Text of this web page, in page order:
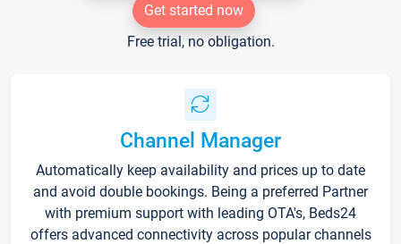
Get started now
Free trial, no obligation.
Channel Manager
Automatically keep availability and prices up to date
and avoid double bookings. Being a preferred Partner
with premium support with leading OTA's, Beds24
offers advanced connectivity across popular channels